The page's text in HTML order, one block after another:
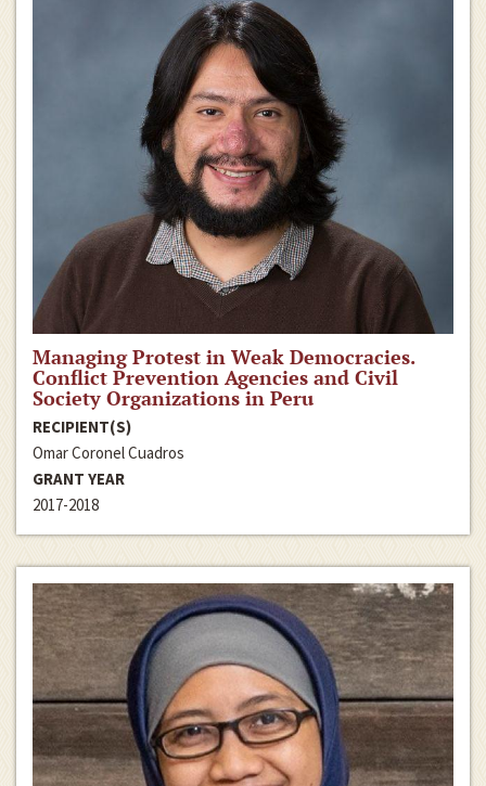
Managing Protest in Weak Democracies.
Conflict Prevention Agencies and Civil
Society Organizations in Peru
RECIPIENT(S)
Omar Coronel Cuadros
GRANT YEAR
2017-2018